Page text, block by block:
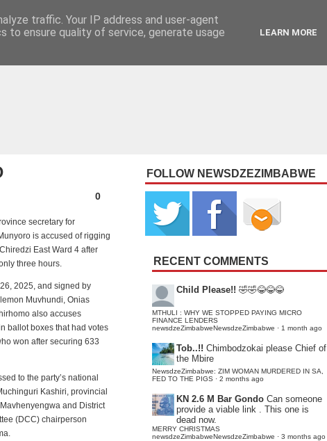
0
secretary for
is accused of rigging
East Ward 4 after
three hours.
2025, and signed by
Muvhundi, Onias
also accuses
ballot boxes that had votes
won after securing 633
to the party’s national
Kashiri, provincial
and District
(DCC) chairperson
FOLLOW NEWSDZEZIMBABWE
RECENT COMMENTS
Child Please!! 🤣🤣😂😂😂
MTHULI : WHY WE STOPPED PAYING MICRO
FINANCE LENDERS
newsdzeZimbabweNewsdzeZimbabwe · 1 month ago
Tob..!! Chimbodzokai please Chief of
the Mbire
NewsdzeZimbabwe: ZIM WOMAN MURDERED IN SA,
FED TO THE PIGS · 2 months ago
KN 2.6 M Bar Gondo Can someone
provide a viable link . This one is
dead now.
MERRY CHRISTMAS
newsdzeZimbabweNewsdzeZimbabwe · 3 months ago
traffic. Your IP address and user-agent
to ensure quality of service, generate usage
LEARN MORE